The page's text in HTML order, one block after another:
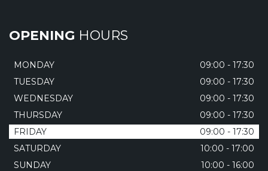
OPENING HOURS
MONDAY
09:00 - 17:30
TUESDAY
09:00 - 17:30
WEDNESDAY
09:00 - 17:30
THURSDAY
09:00 - 17:30
FRIDAY
09:00 - 17:30
SATURDAY
10:00 - 17:00
SUNDAY
10:00 - 16:00